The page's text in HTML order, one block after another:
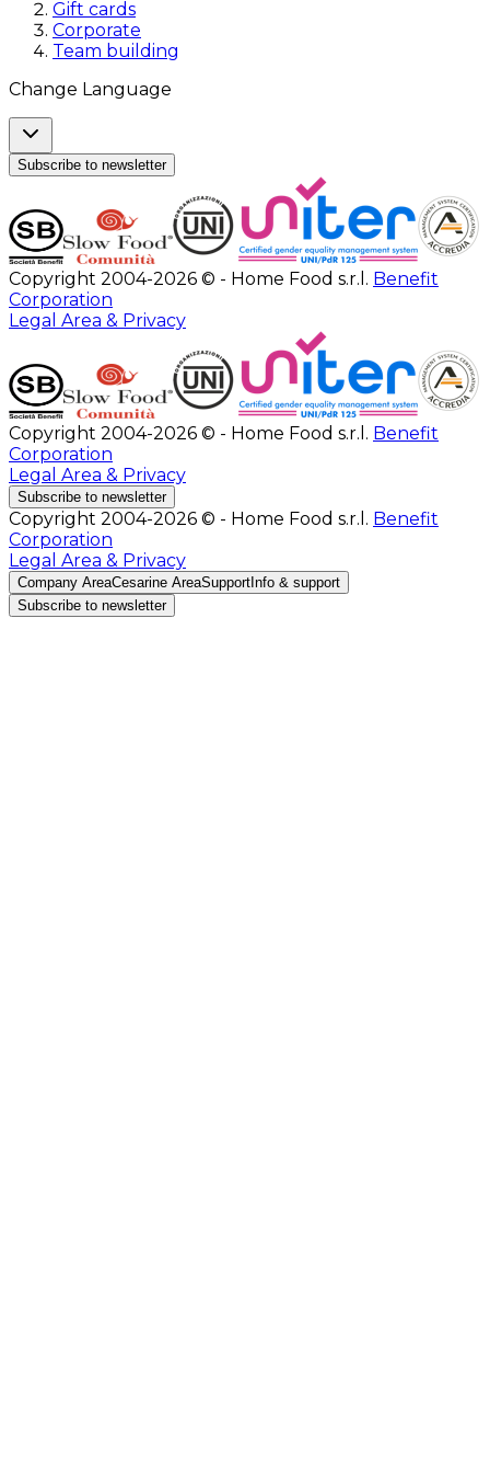
Gift cards
Corporate
Team building
Change Language
Subscribe to newsletter
Copyright 2004-2026 © - Home Food s.r.l. Benefit
Corporation
Legal Area & Privacy
Copyright 2004-2026 © - Home Food s.r.l. Benefit
Corporation
Legal Area & Privacy
Subscribe to newsletter
Copyright 2004-2026 © - Home Food s.r.l. Benefit
Corporation
Legal Area & Privacy
Company AreaCesarine AreaSupport Info & support
Subscribe to newsletter